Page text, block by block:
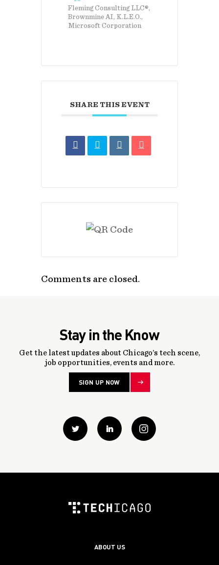
Fleming Consulting LLC®,
Brownmine AI, K.L.E.O.,
Microsoft Corporation
SHARE THIS EVENT
Comments are closed.
Stay in the Know
Get the latest updates about Chicago’s tech scene,
job opportunities, events and more.
SIGN UP NOW
ABOUT US